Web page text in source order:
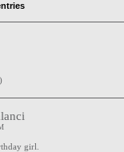
girl.